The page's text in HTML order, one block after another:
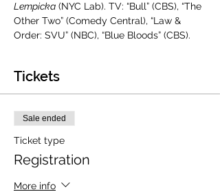
Lempicka (NYC Lab). TV: “Bull” (CBS), “The
Other Two” (Comedy Central), “Law &
Order: SVU” (NBC), “Blue Bloods” (CBS).
Tickets
Sale ended
Ticket type
Registration
More info